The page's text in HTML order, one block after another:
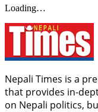
Loading…
Nepali Times is a
that provides in-
on Nepali politics,